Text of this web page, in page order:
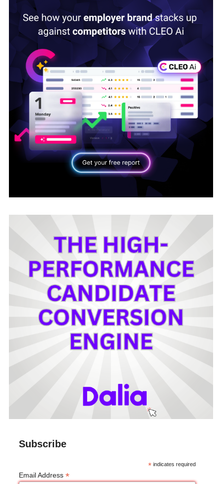
Subscribe
* indicates required
Email Address *